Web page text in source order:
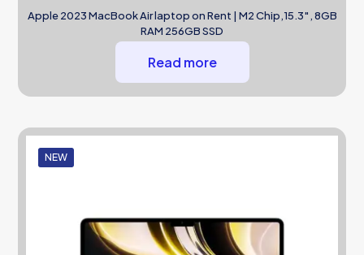
Apple 2023 MacBook Air laptop on Rent | M2 Chip,15.3″, 8GB
RAM 256GB SSD
Read more
NEW